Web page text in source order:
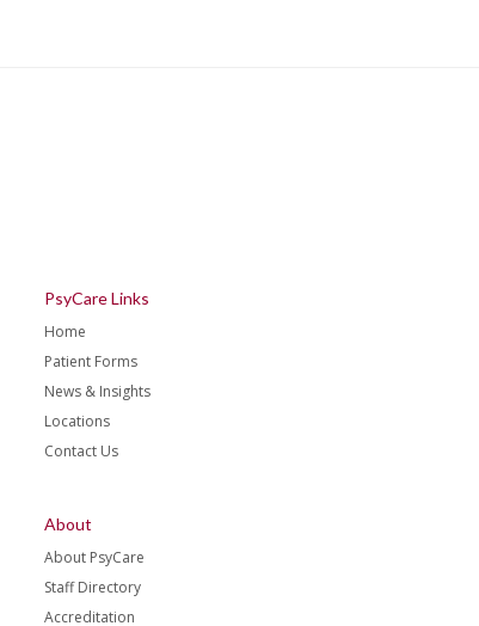
PsyCare Links
Home
Patient Forms
News & Insights
Locations
Contact Us
About
About PsyCare
Staff Directory
Accreditation